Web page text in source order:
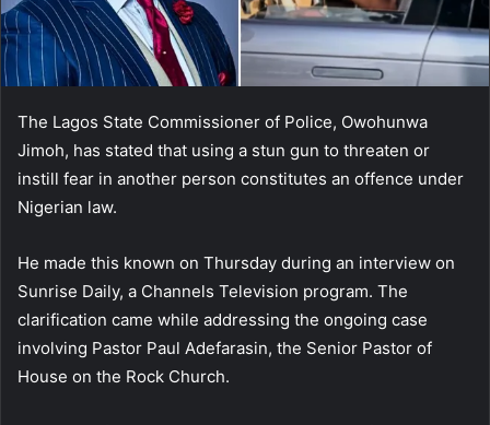
The Lagos State Commissioner of Police, Owohunwa
Jimoh, has stated that using a stun gun to threaten or
instill fear in another person constitutes an offence under
Nigerian law.
He made this known on Thursday during an interview on
Sunrise Daily, a Channels Television program. The
clarification came while addressing the ongoing case
involving Pastor Paul Adefarasin, the Senior Pastor of
House on the Rock Church.